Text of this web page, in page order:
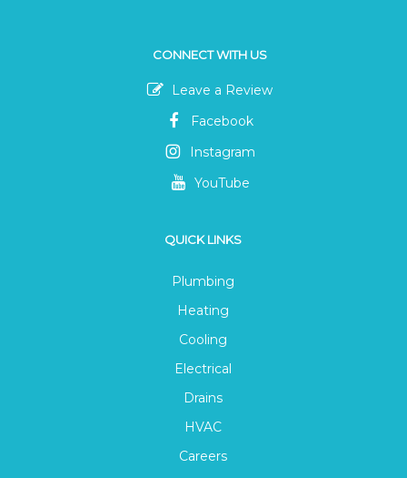
CONNECT WITH US
Leave a Review
Facebook
Instagram
YouTube
QUICK LINKS
Plumbing
Heating
Cooling
Electrical
Drains
HVAC
Careers